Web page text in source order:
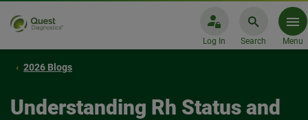
Log In Search Menu
2026 Blogs
Understanding Rh Status and